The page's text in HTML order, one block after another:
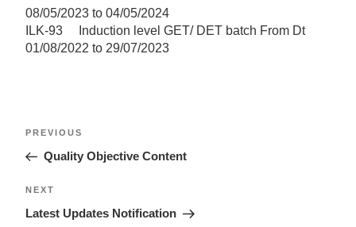
08/05/2023 to 04/05/2024
ILK-93 Induction level GET/ DET batch From Dt
01/08/2022 to 29/07/2023
navigation
Previous
Post
PREVIOUS
Quality Objective Content
Next
Post
NEXT
Latest Updates Notification